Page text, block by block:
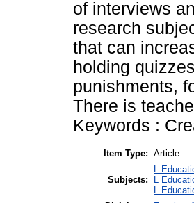
of interviews
research
that can
holding
punishments,
There is
Keywords :
Item Type: Article
Subjects:
L
L
L